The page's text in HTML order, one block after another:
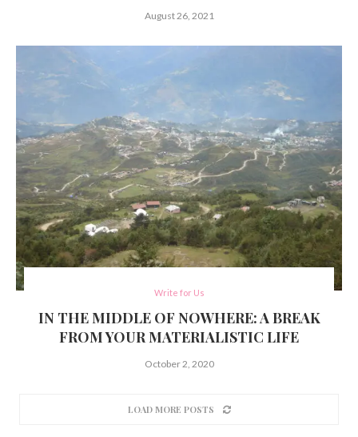
August 26, 2021
Write for Us
IN THE MIDDLE OF NOWHERE: A BREAK
FROM YOUR MATERIALISTIC LIFE
October 2, 2020
LOAD MORE POSTS